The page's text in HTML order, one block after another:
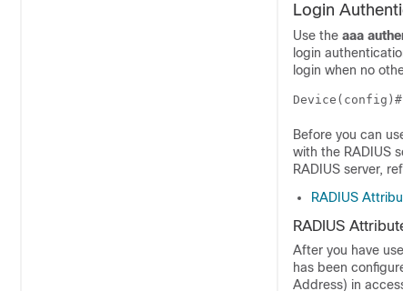
Login
Use the aaa
login
login when no
Device(config)#
Before you can
with the RADIUS
RADIUS server,
RADIUS
RADIUS
After you have
has been
Address) in